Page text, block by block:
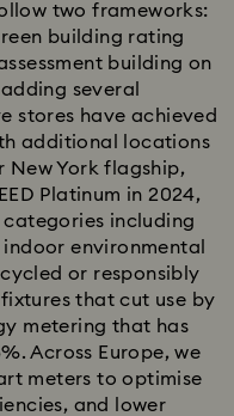
two frameworks:
building rating
building on
several
stores have achieved
additional locations
New York flagship,
Platinum in 2024,
including
environmental
or responsibly
that cut use by
metering that has
Across Europe, we
meters to optimise
and lower